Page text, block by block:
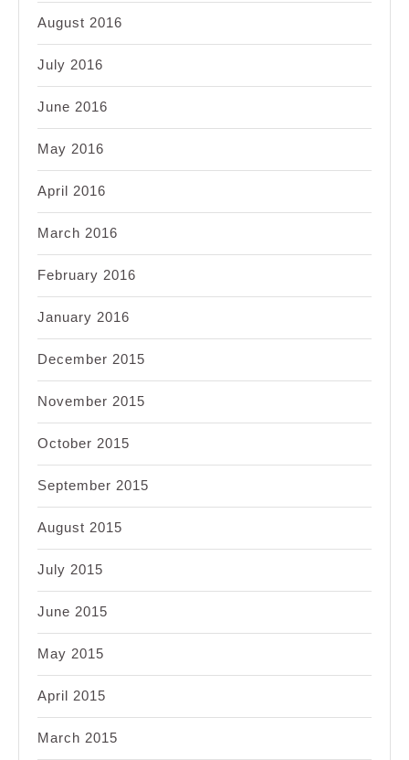
August 2016
July 2016
June 2016
May 2016
April 2016
March 2016
February 2016
January 2016
December 2015
November 2015
October 2015
September 2015
August 2015
July 2015
June 2015
May 2015
April 2015
March 2015